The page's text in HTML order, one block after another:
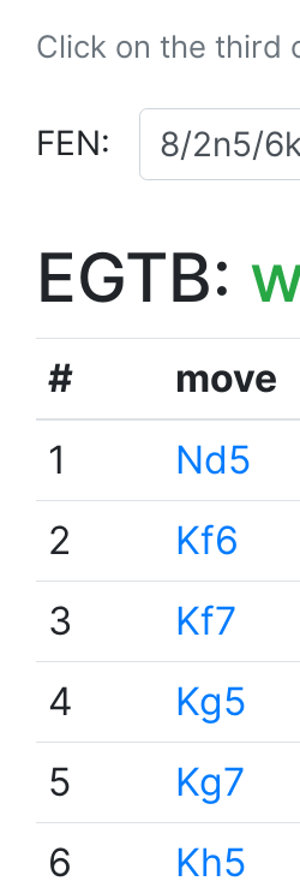
Click on the third
FEN:
EGTB:
# move
1
Nd5
2
Kf6
3
Kf7
4
Kg5
5
Kg7
6
Kh5